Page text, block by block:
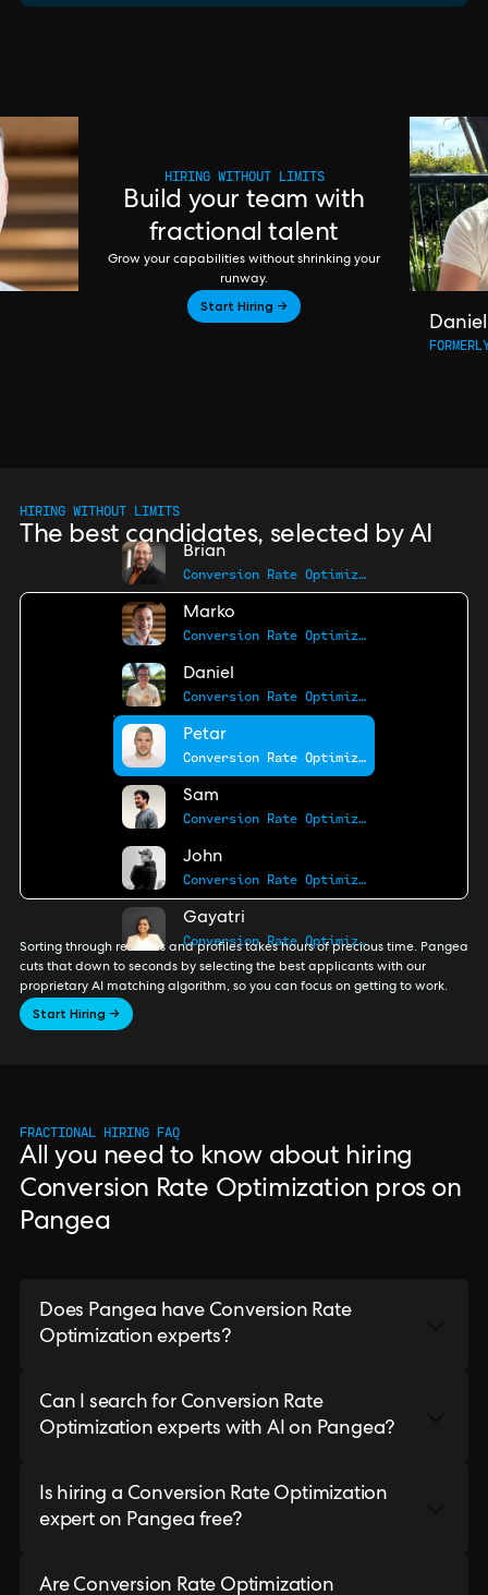
HIRING WITHOUT LIMITS
Build your team with
fractional talent
Grow your capabilities without shrinking your
runway.
Start Hiring →
Daniel
HIRING WITHOUT LIMITS
The best candidates, selected by AI
Brian
Conversion Rate Optimization Pro
Marko
Conversion Rate Optimization Pro
Daniel
Conversion Rate Optimization Pro
Petar
Conversion Rate Optimization Pro
Sam
Conversion Rate Optimization Pro
John
Conversion Rate Optimization Pro
Gayatri
Conversion Rate Optimization Pro
Sorting through resumes and profiles takes hours of precious time. Pangea
cuts that down to seconds by selecting the best applicants with our
proprietary AI matching algorithm, so you can focus on getting to work.
Start Hiring →
FRACTIONAL HIRING FAQ
All you need to know about hiring
Conversion Rate Optimization pros on
Pangea
Does Pangea have Conversion Rate
Optimization experts?
Can I search for Conversion Rate
Optimization experts with AI on Pangea?
Is hiring a Conversion Rate Optimization
expert on Pangea free?
Are Conversion Rate Optimization